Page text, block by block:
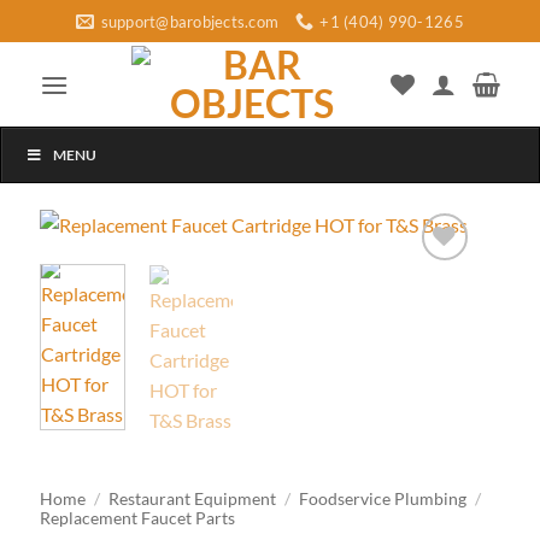
to
content
support@barobjects.com +1 (404) 990-1265
MENU
Home / Restaurant Equipment / Foodservice Plumbing /
Replacement Faucet Parts